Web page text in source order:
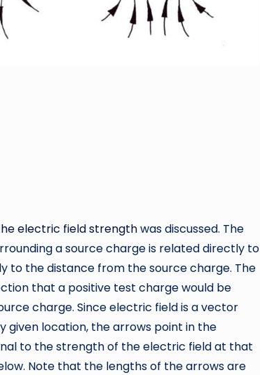
electric field strengthwas discussed. The
a source charge is related directly to
to the distance from the source charge. The
that a positive test charge would be
charge. Since electric field is a vector
given location, the arrows point in the
to the strength of the electric field at that
Note that the lengths of the arrows are